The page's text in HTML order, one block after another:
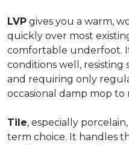
LVP gives you a warm,
quickly over most
comfortable underfoot.
conditions well,
and requiring only
occasional damp mop to
Tile, especially
term choice. It handles